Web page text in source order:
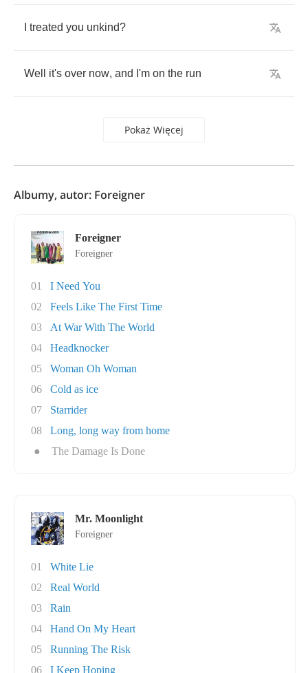
treated you unkind?
Well it's over now, and I'm on the run
Pokaż Więcej
Albumy, autor: Foreigner
Foreigner
Foreigner
01
I Need You
02
Feels Like The First Time
03
At War With The World
04
Headknocker
05
Woman Oh Woman
06
Cold as ice
07
Starrider
08
Long, long way from home
●
The Damage Is Done
Mr. Moonlight
Foreigner
01
White Lie
02
Real World
03
Rain
04
Hand On My Heart
05
Running The Risk
06
I Keep Hoping